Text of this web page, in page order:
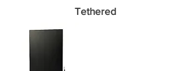
Tethered